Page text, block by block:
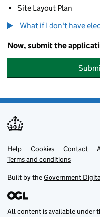
Site Layout Plan
What if I don't have
Now, submit the
Support links
Help Cookies Contact
Terms and conditions
Built by theGovernment
All content is available under